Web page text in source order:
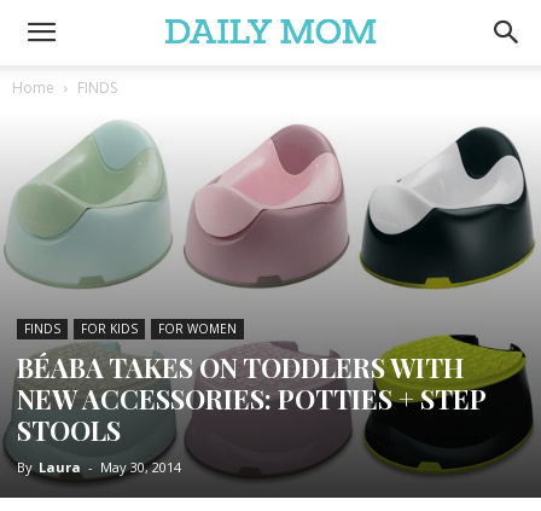
Home FINDS
FINDS FOR KIDS FOR WOMEN
BÉABA TAKES ON TODDLERS WITH
NEW ACCESSORIES: POTTIES + STEP
STOOLS
By Laura - May 30, 2014